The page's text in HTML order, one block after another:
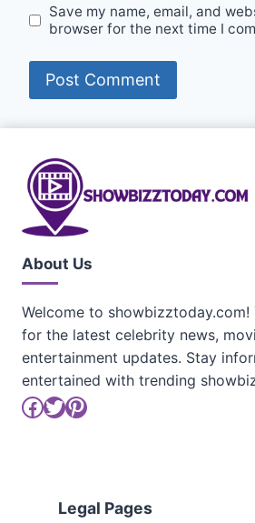
Save my name, email, and
browser for the next time I
About Us
Welcome to
for the latest celebrity news,
entertainment updates. Stay
entertained with trending
Facebook
Twitter
Pinterest
Legal Pages